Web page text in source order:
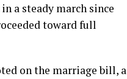
a steady march since
toward full
on the marriage bill, a